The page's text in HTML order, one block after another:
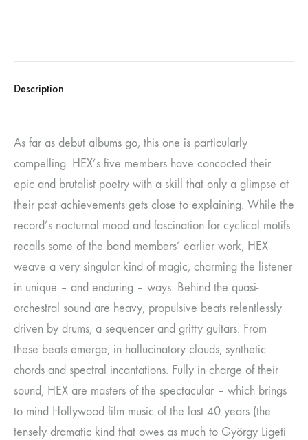
Description
As far as debut albums go, this one is particularly
compelling. HEX’s five members have concocted their
epic and brutalist poetry with a skill that only a glimpse at
their past achievements gets close to explaining. While the
record’s nocturnal mood and fascination for cyclical motifs
recalls some of the band members’ earlier work, HEX
weave a very singular kind of magic, charming the listener
in unique – and enduring – ways. Behind the quasi-
orchestral sound are heavy, propulsive beats relentlessly
driven by drums, a sequencer and gritty guitars. From
these beats emerge, in hallucinatory clouds, synthetic
chords and spectral incantations. Fully in charge of their
sound, HEX are masters of the spectacular – which brings
to mind Hollywood film music of the last 40 years (the
tensely dramatic kind that owes as much to György Ligeti